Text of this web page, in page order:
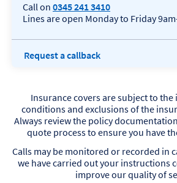
Call on 0345 241 3410
Lines are open Monday to Friday
Request a callback
Insurance covers are subject to
conditions and exclusions of the
Always review the policy
quote process to ensure you have
Calls may be monitored or recorded in
we have carried out your instructions
improve our quality of